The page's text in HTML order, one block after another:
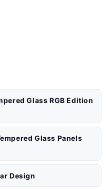
Glass RGB Edition
Glass Panels
Design